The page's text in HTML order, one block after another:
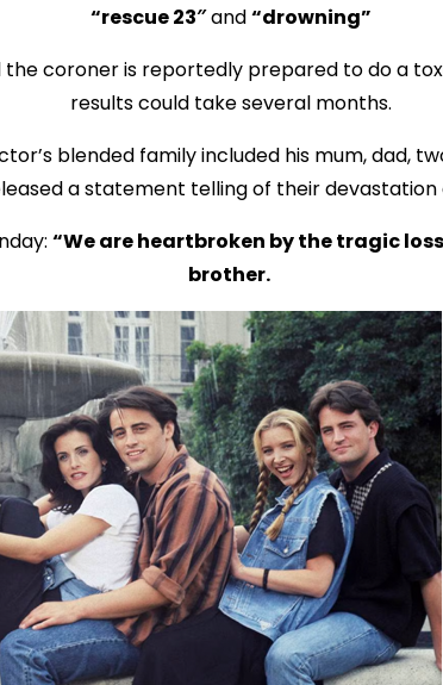
“rescue 23″and“drowning”
the coroner is reportedly prepared to do a
results could take several months.
blended family included his mum, dad,
a statement telling of their devastation
“We are heartbroken by the tragic
brother.